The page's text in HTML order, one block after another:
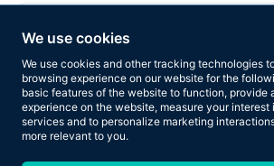
We use cookies
We use cookies and other tracking technologies
browsing experience on our website for the
basic features of the website to function, provide
experience on the website, measure your interest
services and to personalize marketing
more relevant to you.
Based on 160+ reviews